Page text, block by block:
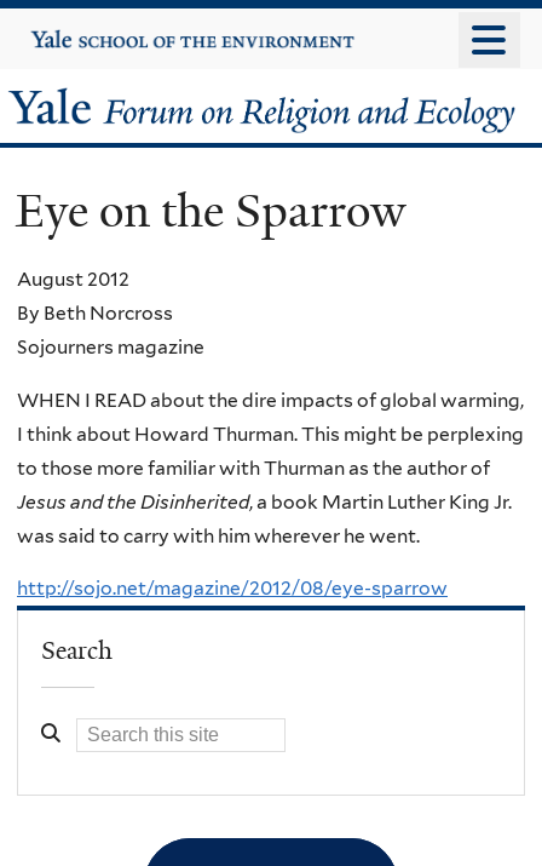
to
content
Yale
University
Yale
Forum
on
Religion
and
Ecology
Eye on the Sparrow
August 2012
By Beth Norcross
Sojourners magazine
WHEN I READ about the dire impacts of global warming,
I think about Howard Thurman. This might be perplexing
to those more familiar with Thurman as the author of
Jesus and the Disinherited, a book Martin Luther King Jr.
was said to carry with him wherever he went.
http://sojo.net/magazine/2012/08/eye-sparrow
Search